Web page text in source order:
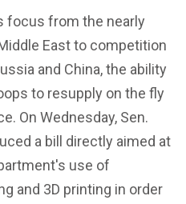
focus from the nearly
East to competition
and China, the ability
to resupply on the fly
On Wednesday, Sen.
a bill directly aimed at
use of
and 3D printing in order